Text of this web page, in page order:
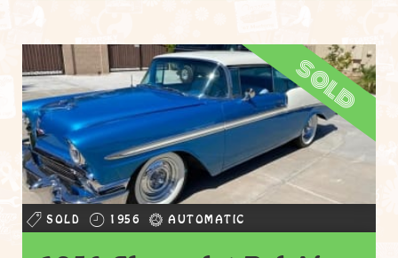
sold
SOLD 1956 AUTOMATIC